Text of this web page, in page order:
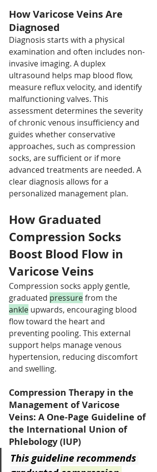
How Varicose Veins Are
Diagnosed
Diagnosis starts with a physical
examination and often includes non-
invasive imaging. A duplex
ultrasound helps map blood flow,
measure reflux velocity, and identify
malfunctioning valves. This
assessment determines the severity
of chronic venous insufficiency and
guides whether conservative
approaches, such as compression
socks, are sufficient or if more
advanced treatments are needed. A
clear diagnosis allows for a
personalized management plan.
How Graduated
Compression Socks
Boost Blood Flow in
Varicose Veins
Compression socks apply gentle,
graduated pressure from the
ankle upwards, encouraging blood
flow toward the heart and
preventing pooling. This external
support helps manage venous
hypertension, reducing discomfort
and swelling.
Compression Therapy in the
Management of Varicose
Veins: A One-Page Guideline of
the International Union of
Phlebology (IUP)
This guideline recommends